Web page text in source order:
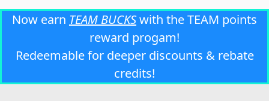
Now earn TEAM BUCKSwith the TEAM points
reward progam!
Redeemable for deeper discounts & rebate
credits!